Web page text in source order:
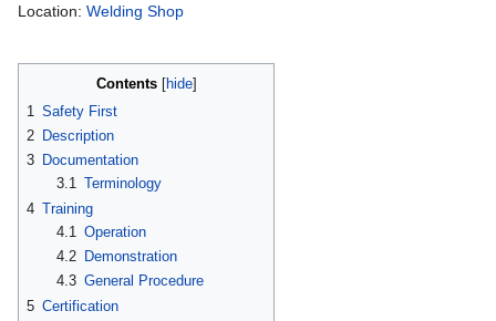
Location: Welding Shop
Contents
1
Safety First
2 Description
3 Documentation
3.1 Terminology
4 Training
4.1
Operation
4.2
Demonstration
4.3 General Procedure
5 Certification